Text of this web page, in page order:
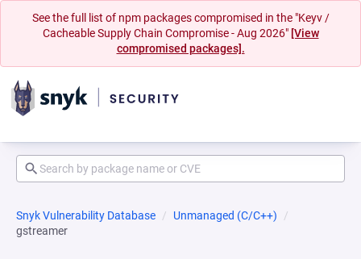
See the full list of npm packages compromised in the "Keyv /
Cacheable Supply Chain Compromise - Aug 2026" [View
compromised packages].
Snyk Vulnerability Database
Unmanaged (C/C++)
gstreamer